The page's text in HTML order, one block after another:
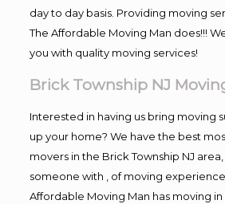
day to day basis. Providing moving
The Affordable Moving Man does!!!
you with quality moving services!
Brick Township NJ
Interested in having us bring moving
up your home? We have the best
movers in the Brick Township NJ
someone with , of moving experience
Affordable Moving Man has moving